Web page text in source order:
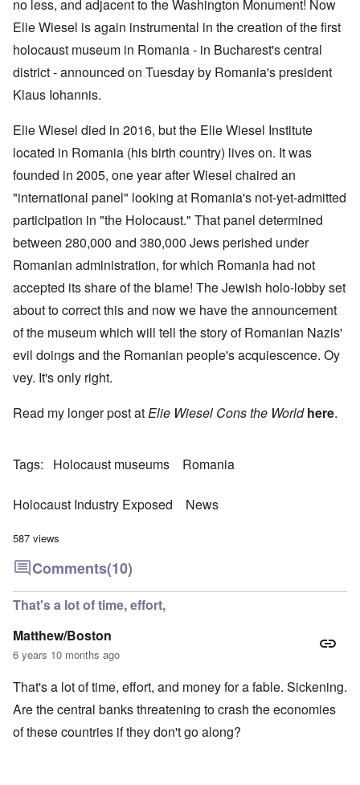
no less, and adjacent to the Washington Monument! Now
Elie Wiesel is again instrumental in the creation of the first
holocaust museum in Romania - in Bucharest's central
district - announced on Tuesday by Romania's president
Klaus Iohannis.
Elie Wiesel died in 2016, but the Elie Wiesel Institute
located in Romania (his birth country) lives on. It was
founded in 2005, one year after Wiesel chaired an
"international panel" looking at Romania's not-yet-admitted
participation in "the Holocaust." That panel determined
between 280,000 and 380,000 Jews perished under
Romanian administration, for which Romania had not
accepted its share of the blame! The Jewish holo-lobby set
about to correct this and now we have the announcement
of the museum which will tell the story of Romanian Nazis'
evil doings and the Romanian people's acquiescence. Oy
vey. It's only right.
Read my longer post atElie Wiesel Cons the World here.
Tags Holocaust museums Romania
Holocaust Industry Exposed News
587 views
Comments(10)
That's a lot of time, effort,
Matthew/Boston
6 years 10 months ago
That's a lot of time, effort, and money for a fable. Sickening.
Are the central banks threatening to crash the economies
of these countries if they don't go along?